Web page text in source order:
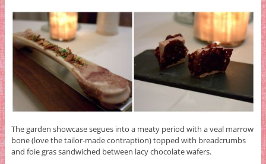
The garden showcase segues into a meaty period with a veal marrow
bone (love the tailor-made contraption) topped with breadcrumbs
and foie gras sandwiched between lacy chocolate wafers.